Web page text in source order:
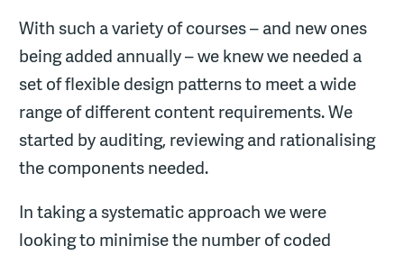
With such a variety of courses – and new ones
being added annually – we knew we needed a
set of flexible design patterns to meet a wide
range of different content requirements. We
started by auditing, reviewing and rationalising
the components needed.
In taking a systematic approach we were
looking to minimise the number of coded